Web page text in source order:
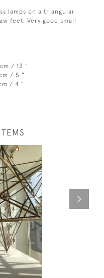
lamps on a triangular
feet. Very good small
/ 13 "
/ 5 "
/ 4 "